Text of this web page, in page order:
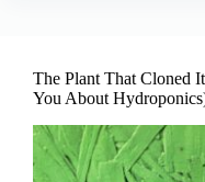
The Plant That Cloned
You About